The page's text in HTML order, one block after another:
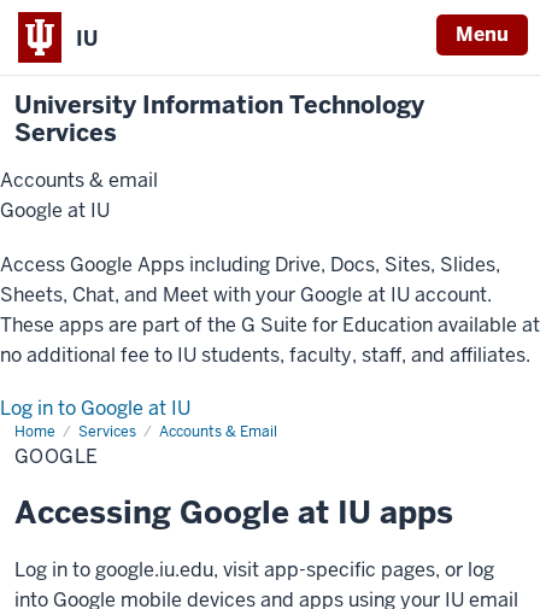
IU Menu
University Information Technology
Services
Accounts & email
Google at IU
Access Google Apps including Drive, Docs, Sites, Slides,
Sheets, Chat, and Meet with your Google at IU account.
These apps are part of the G Suite for Education available at
no additional fee to IU students, faculty, staff, and affiliates.
Log in to Google at IU
Home Services Accounts & Email
Google
GOOGLE
Accessing Google at IU apps
Log in to google.iu.edu, visit app-specific pages, or log
into Google mobile devices and apps using your IU email